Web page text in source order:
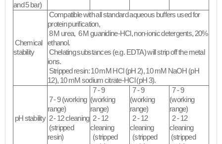
and 5 bar)
Chemical
stability
Compatible with all standard aqueous buffers used for
protein purification,
8 M urea, 6 M guanidine-HCl, non-ionic detergents, 20%
ethanol.
Chelating substances (e.g. EDTA) will strip off the metal
ions.
Stripped resin: 10 mM HCl (pH 2), 10 mM NaOH (pH
12), 10 mM sodium citrate-HCl (pH 3).​
pH stability
7 - 9 (working
range)
2 - 12 cleaning
(stripped
resin)​
7 - 9
(working
range)
2 - 12
cleaning
(stripped
7 - 9
(working
range)
2 - 12
cleaning
(stripped
7 - 9
(working
range)
2 - 12
cleaning
(stripped